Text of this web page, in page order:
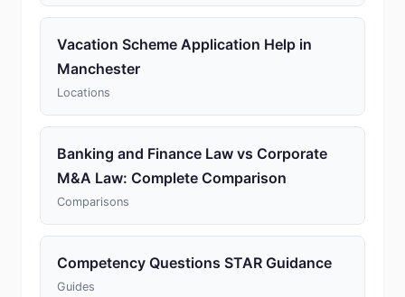
Vacation Scheme Application Help in
Manchester
Locations
Banking and Finance Law vs Corporate
M&A Law: Complete Comparison
Comparisons
Competency Questions STAR Guidance
Guides